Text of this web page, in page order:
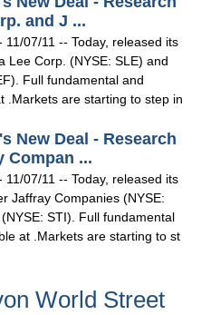
and J ...
07/11 -- Today, released its
Lee Corp. (NYSE: SLE) and
Full fundamental and
.Markets are starting to step in
New Deal - Research
Compan ...
07/11 -- Today, released its
Jaffray Companies (NYSE:
STI). Full fundamental
at .Markets are starting to st
World Street